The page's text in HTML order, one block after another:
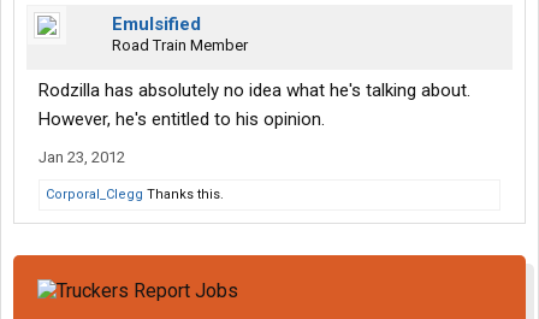
Emulsified
Road Train Member
Rodzilla has absolutely no idea what he's talking about.
However, he's entitled to his opinion.
Jan 23, 2012
Corporal_Clegg Thanks this.